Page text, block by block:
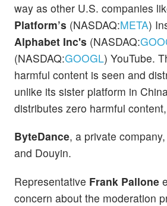
way as other U.S. companies
Platform’s (NASDAQ:META)
Alphabet Inc's (NASDAQ:
(NASDAQ:GOOGL) YouTube.
harmful content is seen and
unlike its sister platform in
distributes zero harmful
ByteDance, a private
and Douyin.
Representative Frank Pallone
concern about the moderation